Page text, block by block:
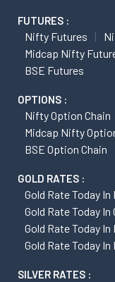
FUTURES :
Nifty Futures
Midcap Nifty
BSE Futures
OPTIONS :
Nifty Option Chain
Midcap Nifty
BSE Option Chain
GOLD RATES :
Gold Rate Today In
Gold Rate Today In
Gold Rate Today In
Gold Rate Today In
SILVER RATES :